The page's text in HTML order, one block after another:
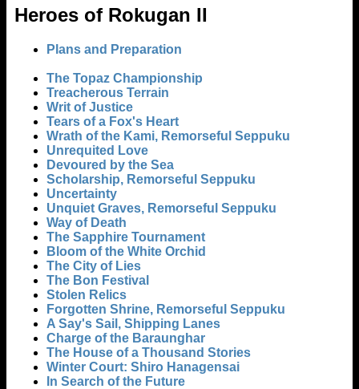
Heroes of Rokugan II
Plans and Preparation
The Topaz Championship
Treacherous Terrain
Writ of Justice
Tears of a Fox's Heart
Wrath of the Kami, Remorseful Seppuku
Unrequited Love
Devoured by the Sea
Scholarship, Remorseful Seppuku
Uncertainty
Unquiet Graves, Remorseful Seppuku
Way of Death
The Sapphire Tournament
Bloom of the White Orchid
The City of Lies
The Bon Festival
Stolen Relics
Forgotten Shrine, Remorseful Seppuku
A Say's Sail, Shipping Lanes
Charge of the Baraunghar
The House of a Thousand Stories
Winter Court: Shiro Hanagensai
In Search of the Future